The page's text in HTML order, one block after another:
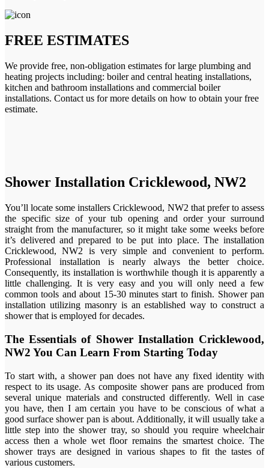
FREE ESTIMATES
We provide free, non-obligation estimates for large plumbing and
heating projects including: boiler and central heating installations,
kitchen and bathroom installations and commercial boiler
installations. Contact us for more details on how to obtain your free
estimate.
Shower Installation Cricklewood, NW2
You’ll locate some installers Cricklewood, NW2 that prefer to assess
the specific size of your tub opening and order your surround
straight from the manufacturer, so it might take some weeks before
it’s delivered and prepared to be put into place. The installation
Cricklewood, NW2 is very simple and convenient to perform.
Professional installation is nearly always the better choice.
Consequently, its installation is worthwhile though it is apparently a
little challenging. It is very easy and you will only need a few
common tools and about 15-30 minutes start to finish. Shower pan
installation utilizing masonry is an established way to construct a
shower that is employed for decades.
The Essentials of Shower Installation Cricklewood,
NW2 You Can Learn From Starting Today
To start with, a shower pan does not have any fixed identity with
respect to its usage. As composite shower pans are produced from
several unique materials and constructed differently. Well in case
you have, then I am certain you have to be conscious of what a
good surface shower pan is about. Additionally, it will usually take a
little step into the shower tray, so should you require wheelchair
access then a whole wet floor remains the smartest choice. The
shower trays are designed in various shapes to fit the tastes of
various customers.